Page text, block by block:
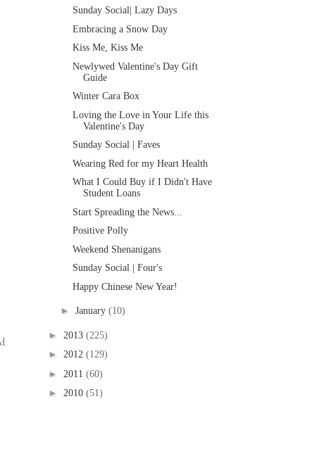
Sunday Social| Lazy Days
Embracing a Snow Day
Kiss Me, Kiss Me
Newlywed Valentine's Day Gift
Guide
Winter Cara Box
Loving the Love in Your Life this
Valentine's Day
Sunday Social | Faves
Wearing Red for my Heart Health
What I Could Buy if I Didn't Have
Student Loans
Start Spreading the News...
Positive Polly
Weekend Shenanigans
Sunday Social | Four's
Happy Chinese New Year!
► January (10)
► 2013 (225)
► 2012 (129)
► 2011 (60)
► 2010 (51)